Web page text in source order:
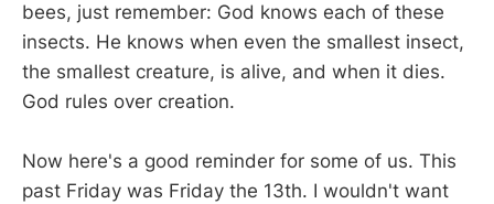
bees, just remember: God knows each of these
insects. He knows when even the smallest insect,
the smallest creature, is alive, and when it dies.
God rules over creation.
Now here's a good reminder for some of us. This
past Friday was Friday the 13th. I wouldn't want